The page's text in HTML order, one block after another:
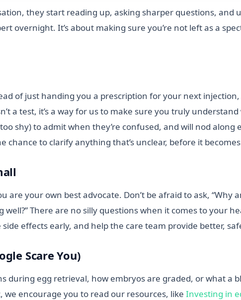
they start reading up, asking sharper questions, and
overnight. It’s about making sure you’re not left as a
of just handing you a prescription for your next
a test, it’s a way for us to make sure you truly understand
shy) to admit when they’re confused, and will nod along
chance to clarify anything that’s unclear, before it
are your own best advocate. Don’t be afraid to ask, “Why
well?” There are no silly questions when it comes to your
effects early, and help the care team provide better,
Scare You)
during egg retrieval, how embryos are graded, or what a
we encourage you to read our resources, like Investing in